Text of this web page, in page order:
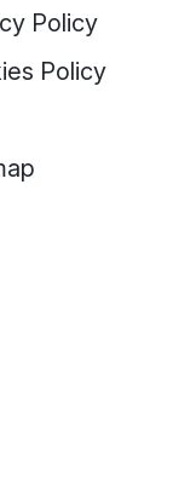
Policy
Policy